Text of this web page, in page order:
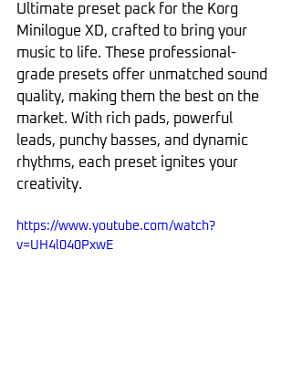
Ultimate preset pack for the Korg
Minilogue XD, crafted to bring your
music to life. These professional-
grade presets offer unmatched sound
quality, making them the best on the
market. With rich pads, powerful
leads, punchy basses, and dynamic
rhythms, each preset ignites your
creativity.
https://www.youtube.com/watch?
v=UH4l040PxwE